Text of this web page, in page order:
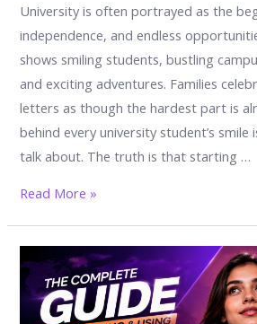
University is often portrayed as the
independence, and endless
shows smiling students, bustling
and exciting adventures. Families
letters as though the hardest part is
behind every university student’s
talk about. The truth is that starting …
The
nobody
warns
you
Read More »